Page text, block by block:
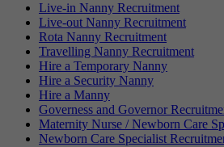
Live-in Nanny Recruitment
Live-out Nanny Recruitment
Rota Nanny Recruitment
Travelling Nanny Recruitment
Hire a Temporary Nanny
Hire a Security Nanny
Hire a Manny
Governess and Governor
Maternity Nurse / Newborn Care
Newborn Care Specialist